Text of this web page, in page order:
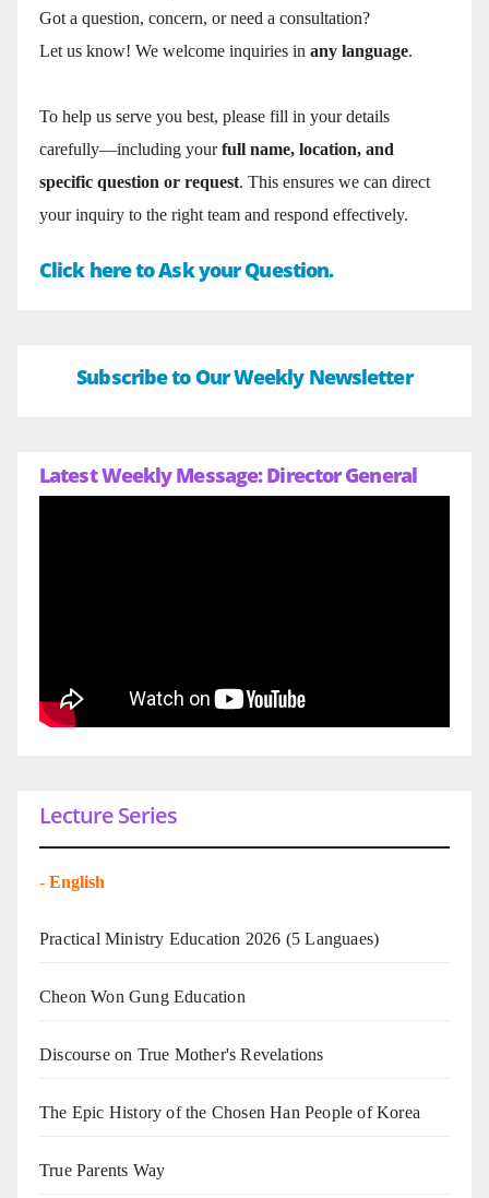
Got a question, concern, or need a consultation?
Let us know! We welcome inquiries in any language.
To help us serve you best, please fill in your details
carefully—including yourfull name, location, and
specific question or request. This ensures we can direct
your inquiry to the right team and respond effectively.
Click here to Ask your Question.
Subscribe to Our Weekly Newsletter
Latest Weekly Message: Director General
Lecture Series
- English
Practical Ministry Education 2026 (5 Languaes)
Cheon Won Gung Education
Discourse on True Mother's Revelations
The Epic History of the Chosen Han People of Korea
True Parents Way